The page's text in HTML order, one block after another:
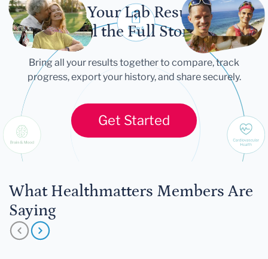
Let Your Lab Results
Tell the Full Story
Bring all your results together to compare, track
progress, export your history, and share securely.
Get Started
What Healthmatters Members Are
Saying